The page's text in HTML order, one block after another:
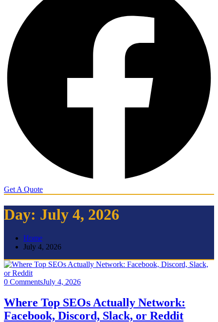
Get A Quote
Day: July 4, 2026
Home
July 4, 2026
0 CommentsJuly 4, 2026
Where Top SEOs Actually Network:
Facebook, Discord, Slack, or Reddit